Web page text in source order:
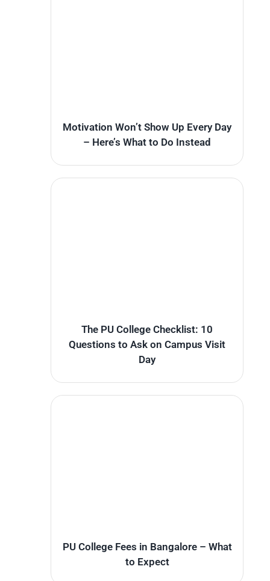
Motivation Won’t Show Up Every Day
– Here’s What to Do Instead
The PU College Checklist: 10
Questions to Ask on Campus Visit
Day
PU College Fees in Bangalore – What
to Expect